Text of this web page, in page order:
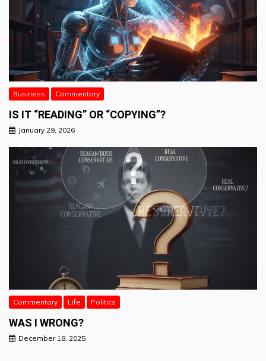
Business Commentary
IS IT “READING” OR “COPYING”?
January 29, 2026
Commentary Life Politics
WAS I WRONG?
December 18, 2025